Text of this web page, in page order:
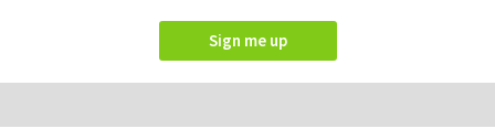
Sign me up